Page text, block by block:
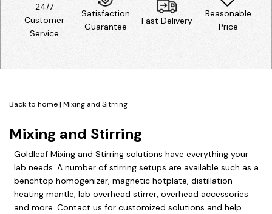
24/7
Customer
Service
Satisfaction
Guarantee
Fast Delivery
Reasonable
Price
Back to home| Mixing and Sitrring
Mixing and Stirring
Goldleaf Mixing and Stirring solutions have everything your
lab needs. A number of stirring setups are available such as a
benchtop homogenizer, magnetic hotplate, distillation
heating mantle, lab overhead stirrer, overhead accessories
and more. Contact us for customized solutions and help